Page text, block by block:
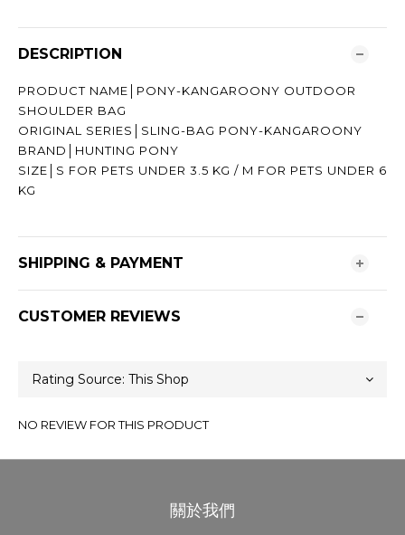
DESCRIPTION
PRODUCT NAME│PONY-KANGAROONY OUTDOOR
SHOULDER BAG
ORIGINAL SERIES│SLING-BAG PONY-KANGAROONY
BRAND│HUNTING PONY
SIZE│S FOR PETS UNDER 3.5 KG / M FOR PETS UNDER 6
KG
SHIPPING & PAYMENT
CUSTOMER REVIEWS
NO REVIEW FOR THIS PRODUCT
關於我們